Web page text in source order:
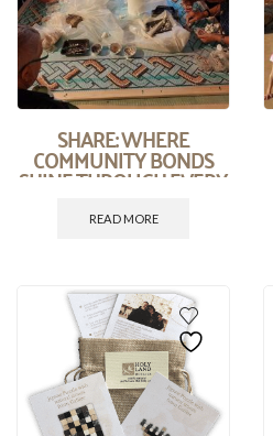
SHARE: WHERE
COMMUNITY BONDS
SHINE THROUGH EVERY
READ MORE